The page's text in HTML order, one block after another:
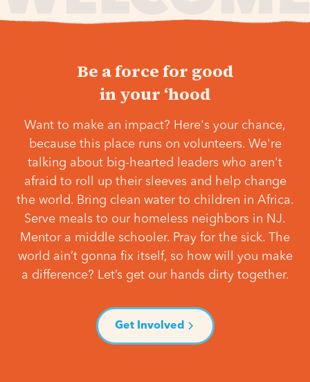
Be a force for good
in your ‘hood
Want to make an impact? Here's your chance,
because this place runs on volunteers. We're
talking about big-hearted leaders who aren't
afraid to roll up their sleeves and help change
the world. Bring clean water to children in Africa.
Serve meals to our homeless neighbors in NJ.
Mentor a middle schooler. Pray for the sick. The
world ain’t gonna fix itself, so how will you make
a difference? Let’s get our hands dirty together.
Get Involved